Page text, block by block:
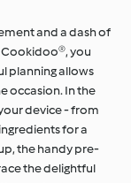
and a dash of
you
planning allows
occasion. In the
device - from
for a
the handy pre-
the delightful